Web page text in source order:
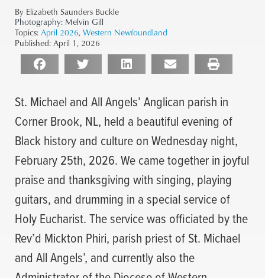
By Elizabeth Saunders Buckle
Photography: Melvin Gill
Topics: April 2026, Western Newfoundland
Published: April 1, 2026
St. Michael and All Angels’ Anglican parish in
Corner Brook, NL, held a beautiful evening of
Black history and culture on Wednesday night,
February 25th, 2026. We came together in joyful
praise and thanksgiving with singing, playing
guitars, and drumming in a special service of
Holy Eucharist. The service was officiated by the
Rev’d Mickton Phiri, parish priest of St. Michael
and All Angels’, and currently also the